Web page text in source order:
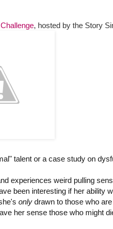
, hosted by the Story
talent or a case study on
experiences weird pulling
been interesting if her ability
only drawn to those who
her sense those who might